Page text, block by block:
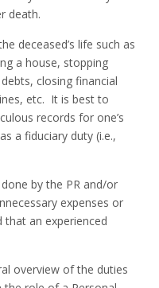
death.
deceased’s life such as
a house, stopping
closing financial
etc. It is best to
records for one’s
a fiduciary duty (i.e.,
by the PR and/or
expenses or
an experienced
overview of the duties